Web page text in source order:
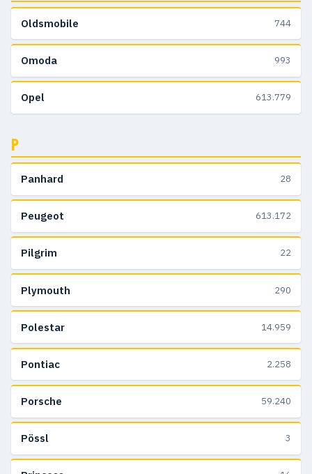
Oldsmobile 744
Omoda 993
Opel 613.779
P
Panhard 28
Peugeot 613.172
Pilgrim 22
Plymouth 290
Polestar 14.959
Pontiac 2.258
Porsche 59.240
Pössl 3